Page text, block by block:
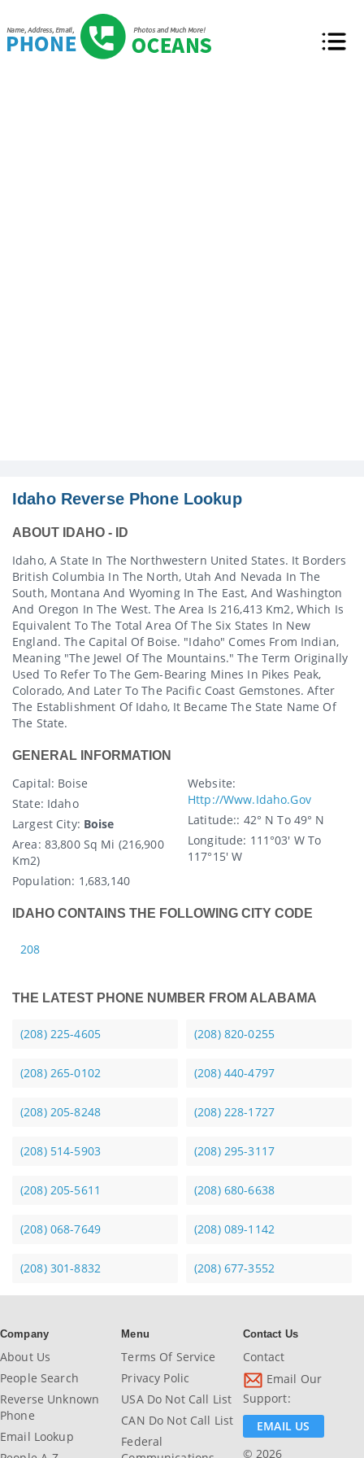
Idaho Reverse Phone Lookup
ABOUT IDAHO - ID
Idaho, A State In The Northwestern United States. It Borders
British Columbia In The North, Utah And Nevada In The
South, Montana And Wyoming In The East, And Washington
And Oregon In The West. The Area Is 216,413 Km2, Which Is
Equivalent To The Total Area Of The Six States In New
England. The Capital Of Boise. "Idaho" Comes From Indian,
Meaning "the Jewel Of The Mountains." The Term Originally
Used To Refer To The Gem-Bearing Mines In Pikes Peak,
Colorado, And Later To The Pacific Coast Gemstones. After
The Establishment Of Idaho, It Became The State Name Of
The State.
GENERAL INFORMATION
Capital: Boise
State: Idaho
Largest City: Boise
Area: 83,800 Sq Mi (216,900
Km2)
Population: 1,683,140
Website:
Http://www.idaho.gov
Latitude:: 42° N To 49° N
Longitude: 111°03′ W To
117°15′ W
IDAHO CONTAINS THE FOLLOWING CITY CODE
208
THE LATEST PHONE NUMBER FROM ALABAMA
(208) 225-4605 (208) 820-0255
(208) 265-0102 (208) 440-4797
(208) 205-8248 (208) 228-1727
(208) 514-5903 (208) 295-3117
(208) 205-5611 (208) 680-6638
(208) 068-7649 (208) 089-1142
(208) 301-8832 (208) 677-3552
Company
About Us
People Search
Reverse Unknown
Phone
Email Lookup
Menu
Terms Of Service
Privacy Polic
USA Do Not Call List
CAN Do Not Call List
Federal
Contact Us
Contact
Email Our
Support:
EMAIL US
© 2026